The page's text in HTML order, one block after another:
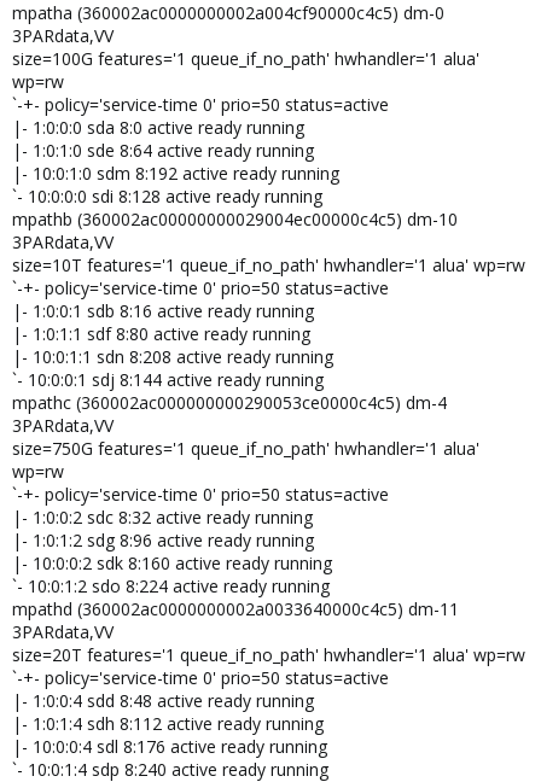
mpatha (360002ac0000000002a004cf90000c4c5) dm-0
3PARdata,VV
size=100G features='1 queue_if_no_path' hwhandler='1 alua'
wp=rw
`-+- policy='service-time 0' prio=50 status=active
|- 1:0:0:0 sda 8:0 active ready running
|- 1:0:1:0 sde 8:64 active ready running
|- 10:0:1:0 sdm 8:192 active ready running
`- 10:0:0:0 sdi 8:128 active ready running
mpathb (360002ac00000000029004ec00000c4c5) dm-10
3PARdata,VV
size=10T features='1 queue_if_no_path' hwhandler='1 alua' wp=rw
`-+- policy='service-time 0' prio=50 status=active
|- 1:0:0:1 sdb 8:16 active ready running
|- 1:0:1:1 sdf 8:80 active ready running
|- 10:0:1:1 sdn 8:208 active ready running
`- 10:0:0:1 sdj 8:144 active ready running
mpathc (360002ac000000000290053ce0000c4c5) dm-4
3PARdata,VV
size=750G features='1 queue_if_no_path' hwhandler='1 alua'
wp=rw
`-+- policy='service-time 0' prio=50 status=active
|- 1:0:0:2 sdc 8:32 active ready running
|- 1:0:1:2 sdg 8:96 active ready running
|- 10:0:0:2 sdk 8:160 active ready running
`- 10:0:1:2 sdo 8:224 active ready running
mpathd (360002ac0000000002a0033640000c4c5) dm-11
3PARdata,VV
size=20T features='1 queue_if_no_path' hwhandler='1 alua' wp=rw
`-+- policy='service-time 0' prio=50 status=active
|- 1:0:0:4 sdd 8:48 active ready running
|- 1:0:1:4 sdh 8:112 active ready running
|- 10:0:0:4 sdl 8:176 active ready running
`- 10:0:1:4 sdp 8:240 active ready running